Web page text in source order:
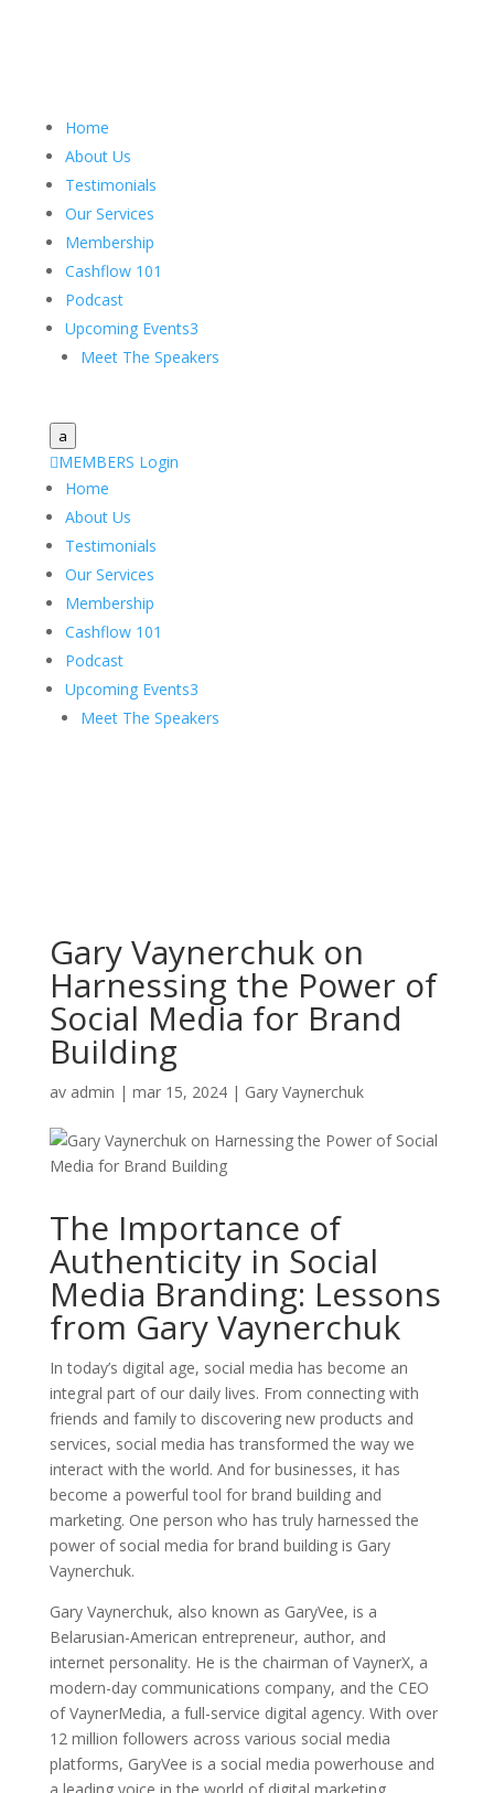
Home
About Us
Testimonials
Our Services
Membership
Cashflow 101
Podcast
Upcoming Events3
Meet The Speakers
a
MEMBERS Login
Home
About Us
Testimonials
Our Services
Membership
Cashflow 101
Podcast
Upcoming Events3
Meet The Speakers
Gary Vaynerchuk on
Harnessing the Power of
Social Media for Brand
Building
av admin | mar 15, 2024| Gary Vaynerchuk
The Importance of
Authenticity in Social
Media Branding: Lessons
from Gary Vaynerchuk
In today’s digital age, social media has become an
integral part of our daily lives. From connecting with
friends and family to discovering new products and
services, social media has transformed the way we
interact with the world. And for businesses, it has
become a powerful tool for brand building and
marketing. One person who has truly harnessed the
power of social media for brand building is Gary
Vaynerchuk.
Gary Vaynerchuk, also known as GaryVee, is a
Belarusian-American entrepreneur, author, and
internet personality. He is the chairman of VaynerX, a
modern-day communications company, and the CEO
of VaynerMedia, a full-service digital agency. With over
12 million followers across various social media
platforms, GaryVee is a social media powerhouse and